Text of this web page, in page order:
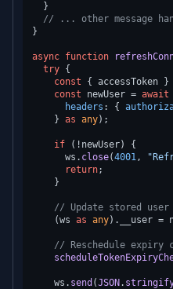
  }
// ... other message
}
async function
try {
const { accessToken }
const newUser = await
headers : {
    }
as any);
if (!newUser) {
      ws.
close(4001,
return;
    }
// Update stored user
    (ws
as any). __user =
// Reschedule expiry
    ws.
send (JSON .